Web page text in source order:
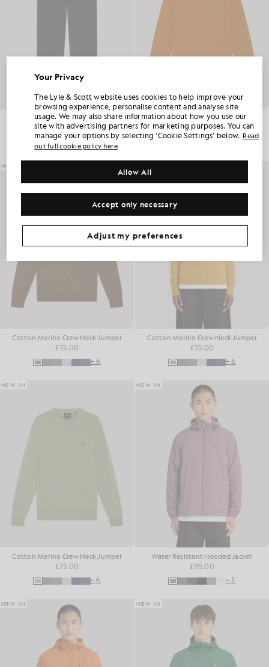
Cotton Merino Knitted Joggers
£99.00
Cotton Merino Crew Neck Jumper
£75.00
NEW IN
Cotton Merino Crew Neck Jumper
£75.00
+6
Cotton Merino Crew Neck Jumper
£75.00
+6
NEW IN
Cotton Merino Crew Neck Jumper
£75.00
+6
NEW IN
Water Resistant Hooded Jacket
£95.00
+5
NEW IN NEW IN
Your Privacy
The Lyle & Scott website uses cookies to help improve your
browsing experience, personalise content and analyse site
usage. We may also share information about how you use our
site with advertising partners for marketing purposes. You can
manage your options by selecting ‘Cookie Settings’ below. Read
out full cookie policy here
Accept only necessary
Allow All
Adjust my preferences
UNLOCK 15% OFF YOUR FIRST ORDER
Join Club Lyle & Scott and be the first to hear about new-season launches,
collaborations and member-only seasonal sales, as well as a unique 15% welcome
Additional communication preferences?
CLAIM MY OFFER